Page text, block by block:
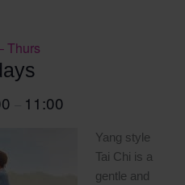
Thurs
11:00
Yang style
Tai Chi is a
gentle and